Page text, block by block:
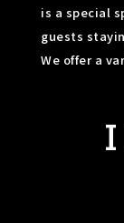
is a special
guests
We offer a